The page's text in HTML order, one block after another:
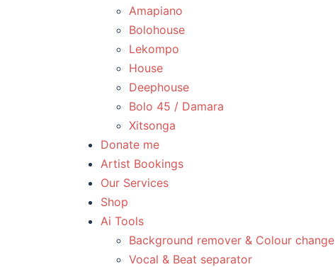
Amapiano
Bolohouse
Lekompo
House
Deephouse
Bolo 45 / Damara
Xitsonga
Donate me
Artist Bookings
Our Services
Shop
Ai Tools
Background remover & Colour change
Vocal & Beat separator